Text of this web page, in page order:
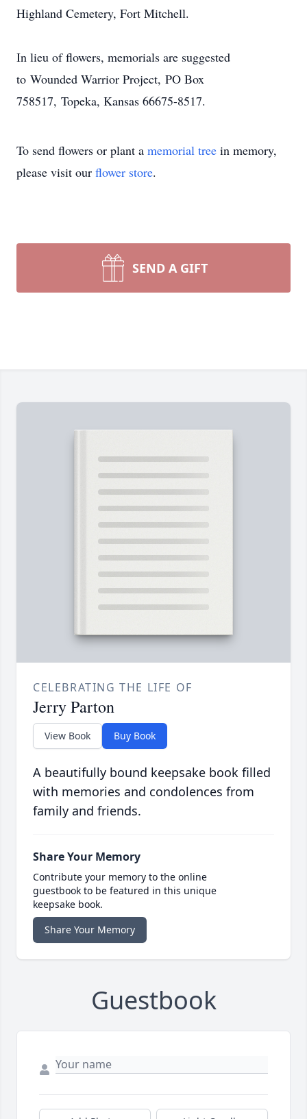
Highland Cemetery, Fort Mitchell.
In lieu of flowers, memorials are suggested
to Wounded Warrior Project, PO Box
758517, Topeka, Kansas 66675-8517.
To send flowers or plant a memorial tree in memory,
please visit our flower store.
SEND A GIFT
CELEBRATING THE LIFE OF
Jerry Parton
View Book Buy Book
A beautifully bound keepsake book filled
with memories and condolences from
family and friends.
Share Your Memory
Contribute your memory to the online
guestbook to be featured in this unique
keepsake book.
Share Your Memory
Guestbook